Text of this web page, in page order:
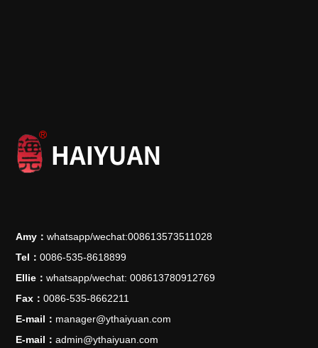
Amy：whatsapp/wechat:008613573511028
Tel：0086-535-8618899
Ellie：whatsapp/wechat: 008613780912769
Fax：0086-535-8662211
E-mail： manager@ythaiyuan.com
E-mail：admin@ythaiyuan.com